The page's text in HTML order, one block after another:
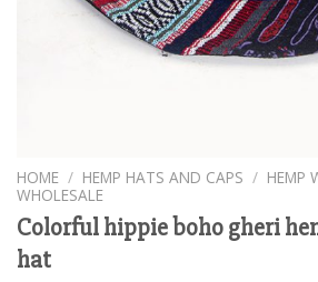
HOME / HEMP HATS AND CAPS / HEMP
WHOLESALE
Colorful hippie boho gheri
hat